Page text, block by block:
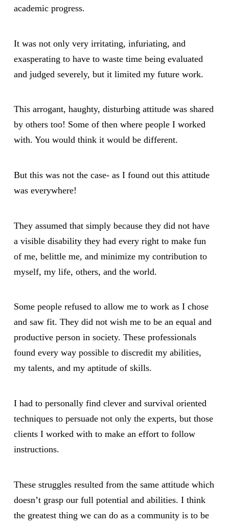
academic progress.
It was not only very irritating, infuriating, and
exasperating to have to waste time being evaluated
and judged severely, but it limited my future work.
This arrogant, haughty, disturbing attitude was shared
by others too! Some of then where people I worked
with. You would think it would be different.
But this was not the case- as I found out this attitude
was everywhere!
They assumed that simply because they did not have
a visible disability they had every right to make fun
of me, belittle me, and minimize my contribution to
myself, my life, others, and the world.
Some people refused to allow me to work as I chose
and saw fit. They did not wish me to be an equal and
productive person in society. These professionals
found every way possible to discredit my abilities,
my talents, and my aptitude of skills.
I had to personally find clever and survival oriented
techniques to persuade not only the experts, but those
clients I worked with to make an effort to follow
instructions.
These struggles resulted from the same attitude which
doesn’t grasp our full potential and abilities. I think
the greatest thing we can do as a community is to be